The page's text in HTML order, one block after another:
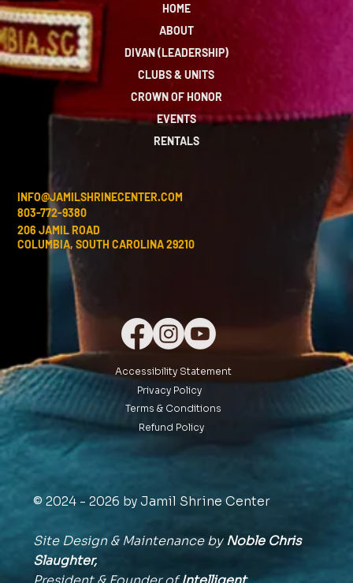
HOME
ABOUT
DIVAN (LEADERSHIP)
CLUBS & UNITS
CROWN OF HONOR
EVENTS
RENTALS
INFO@JAMILSHRINECENTER.COM
803-772-9380
206 JAMIL ROAD
COLUMBIA, SOUTH CAROLINA 29210
Accessibility Statement
Privacy Policy
Terms & Conditions
Refund Policy
© 2024 - 2026 by Jamil Shrine Center
Site Design & Maintenance byNoble Chris
Slaughter,